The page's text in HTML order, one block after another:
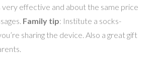
very effective and about the same price
Family tip: Institute a socks-
sharing the device. Also a great gift